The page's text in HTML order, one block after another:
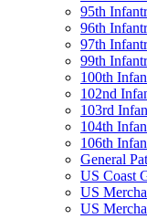
95th
96th
97th
99th
100th
102nd
103rd
104th
106th
General
US Coast
US
US